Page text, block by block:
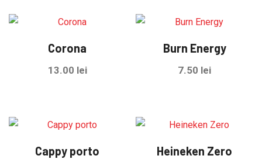
Corona
13.00 lei
Burn Energy
7.50 lei
Cappy porto Heineken Zero